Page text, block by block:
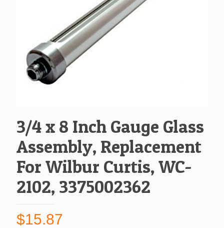
3/4 x 8 Inch Gauge Glass
Assembly, Replacement
For Wilbur Curtis, WC-
2102, 3375002362
$15.87